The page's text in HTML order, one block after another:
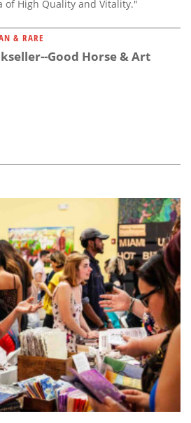
of High Quality and Vitality."
& RARE
Good Horse & Art